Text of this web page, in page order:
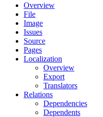
Overview
File
Image
Issues
Source
Pages
Localization
Overview
Export
Translators
Relations
Dependencies
Dependents